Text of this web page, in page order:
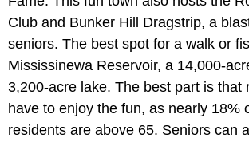
Club and Bunker Hill Dragstrip, a
seniors. The best spot for a walk or
Mississinewa Reservoir, a 14,000-
3,200-acre lake. The best part is that
have to enjoy the fun, as nearly 18%
residents are above 65. Seniors can